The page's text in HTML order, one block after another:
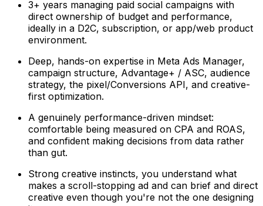
3+ years managing paid social campaigns with
direct ownership of budget and performance,
ideally in a D2C, subscription, or app/web product
environment.
Deep, hands-on expertise in Meta Ads Manager,
campaign structure, Advantage+ / ASC, audience
strategy, the pixel/Conversions API, and creative-
first optimization.
A genuinely performance-driven mindset:
comfortable being measured on CPA and ROAS,
and confident making decisions from data rather
than gut.
Strong creative instincts, you understand what
makes a scroll-stopping ad and can brief and direct
creative even though you're not the one designing